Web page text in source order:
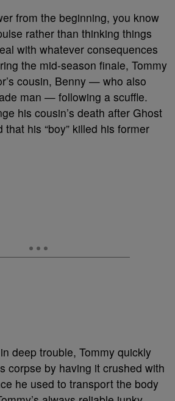
from the beginning, you know
rather than thinking things
with whatever consequences
the mid-season finale, Tommy
cousin, Benny — who also
man — following a scuffle.
his cousin’s death after Ghost
his “boy” killed his former
deep trouble, Tommy quickly
corpse by having it crushed with
he used to transport the body